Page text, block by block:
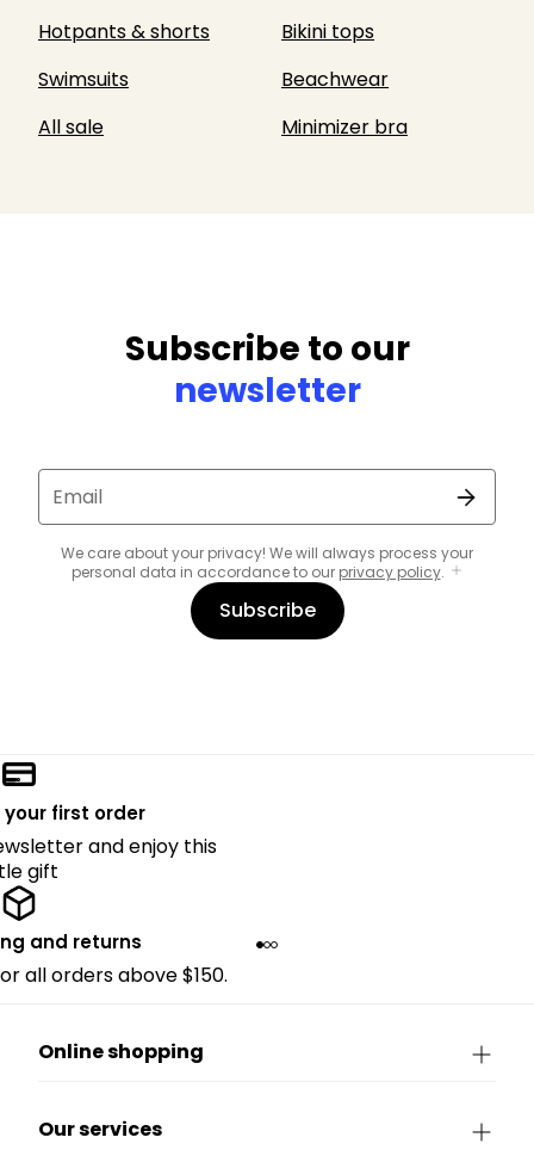
Hotpants & shorts
Bikini tops
Swimsuits
Beachwear
All sale
Minimizer bra
Subscribe to our
newsletter
Email
We care about your privacy! We will always process your
personal data in accordance to our privacy policy.
Subscribe
your first order
and enjoy this
gift
and returns
all orders above $150.
Online shopping
Our services